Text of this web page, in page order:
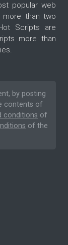
popular web
than two
Scripts are
more than
by posting
contents of
conditions of
of the